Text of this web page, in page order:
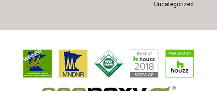
Uncategorized